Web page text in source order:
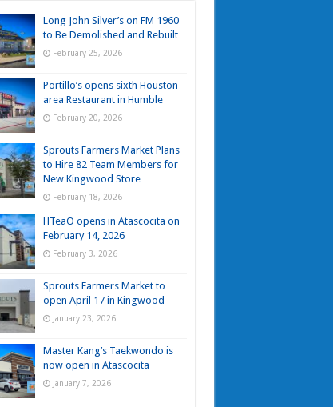
Long John Silver’s on FM 1960
to Be Demolished and Rebuilt
February 25, 2026
Portillo’s opens sixth Houston-
area Restaurant in Humble
February 20, 2026
Sprouts Farmers Market Plans
to Hire 82 Team Members for
New Kingwood Store
February 18, 2026
HTeaO opens in Atascocita on
February 14, 2026
February 3, 2026
Sprouts Farmers Market to
open April 17 in Kingwood
January 23, 2026
Master Kang’s Taekwondo is
now open in Atascocita
January 7, 2026